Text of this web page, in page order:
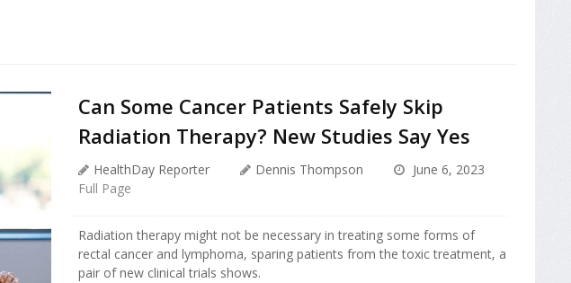
Can Some Cancer Patients Safely Skip
Radiation Therapy? New Studies Say Yes
HealthDay Reporter Dennis Thompson
June 6, 2023
Full Page
Radiation therapy might not be necessary in treating some forms of
rectal cancer and lymphoma, sparing patients from the toxic treatment, a
pair of new clinical trials shows.